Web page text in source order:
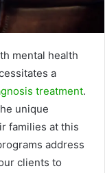
mental health
a
treatment.
unique
families at this
address
clients to